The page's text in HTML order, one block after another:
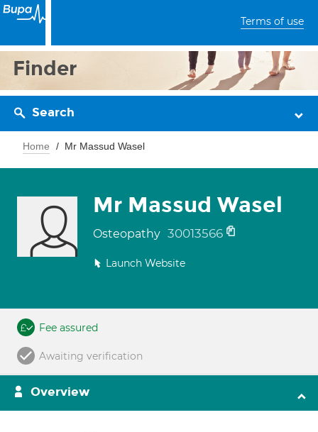
Terms of use
Finder
Search
Home Mr Massud Wasel
Mr Massud Wasel
Osteopathy 30013566
Launch Website
Fee assured
Awaiting verification
Overview